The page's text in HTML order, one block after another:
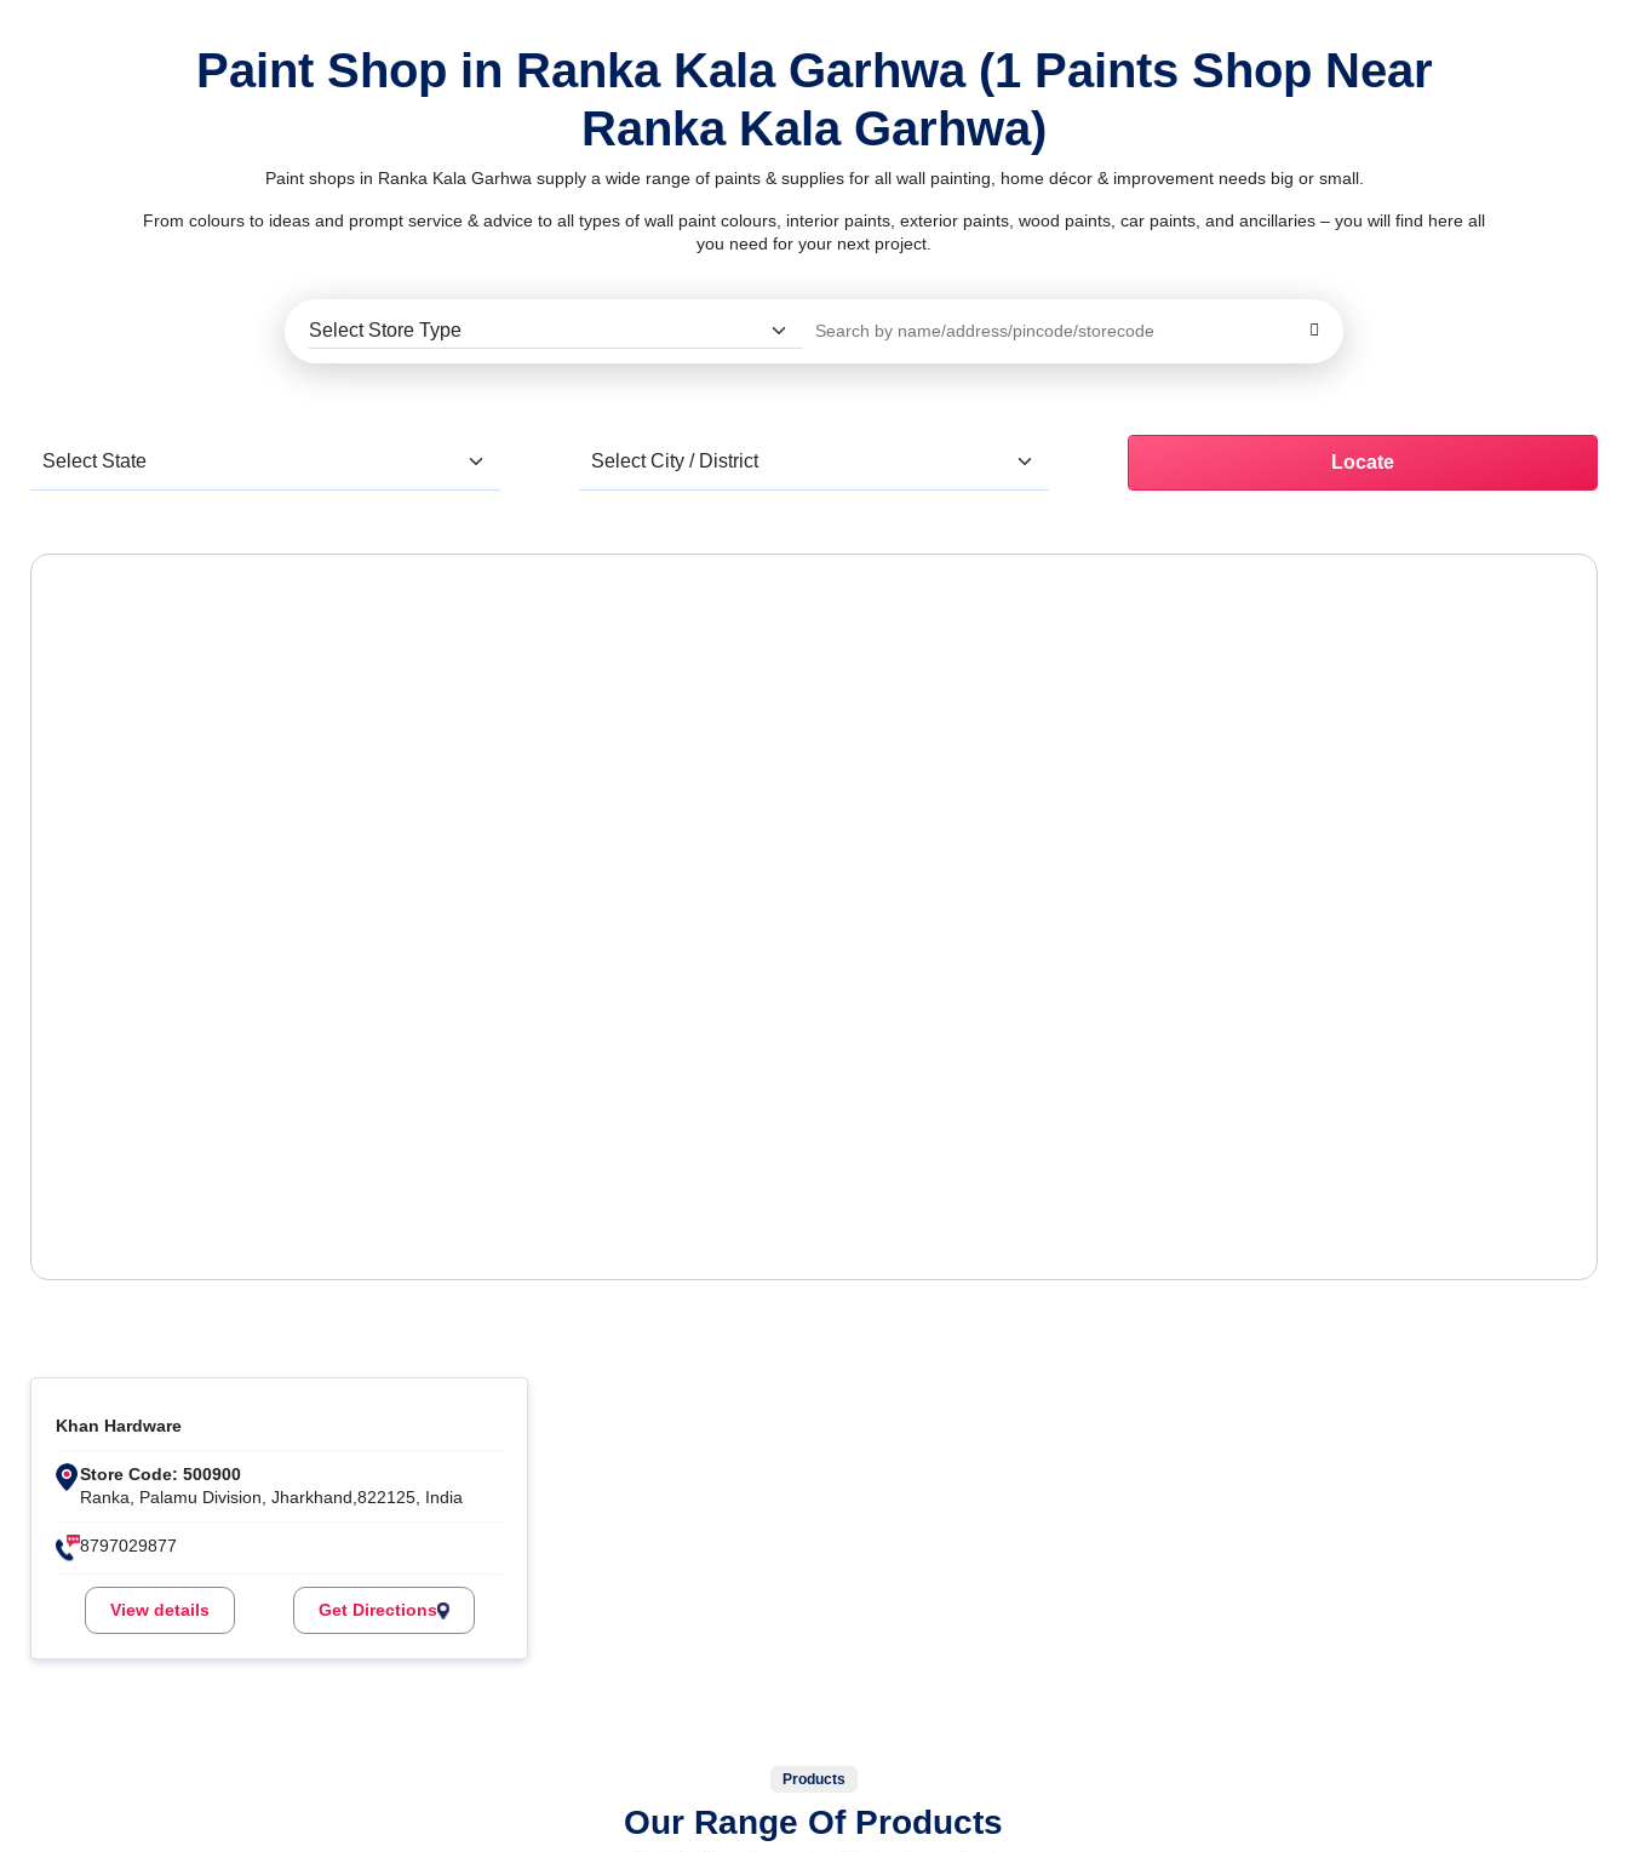
Paint Shop in Ranka Kala Garhwa (1 Paints Shop Near
Ranka Kala Garhwa)
Paint shops in Ranka Kala Garhwa supply a wide range of paints & supplies for all wall painting, home décor & improvement needs big or small.
From colours to ideas and prompt service & advice to all types of wall paint colours, interior paints, exterior paints, wood paints, car paints, and ancillaries – you will find here all
you need for your next project.
Locate
Khan Hardware
Store Code: 500900
Ranka, Palamu Division, Jharkhand,822125, India
8797029877
View details Get Directions
Products
Our Range Of Products